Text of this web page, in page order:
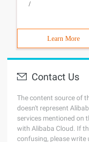
/
Learn More
Contact Us
The content source of
doesn't represent
services mentioned on
with Alibaba Cloud. If
confusing, please write